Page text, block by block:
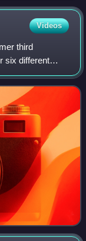
Videos
third
six different
but he also